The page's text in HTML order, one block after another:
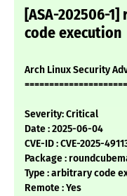
[ASA-202506-
code execution
Arch Linux Security
Severity: Critical
Date : 2025-06-04
CVE-ID : CVE-2025-
Package :
Type : arbitrary code
Remote : Yes